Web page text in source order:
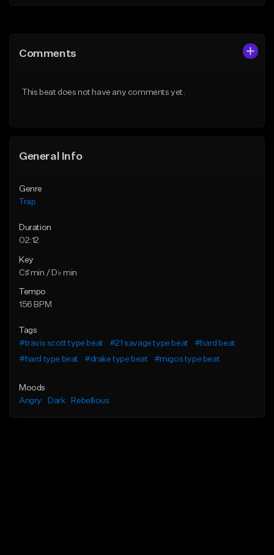
Like Beat
Comments
This beat does not have any comments yet.
General Info
Genre
Trap
Duration
02:12
Key
C♯ min / D♭ min
Tempo
156 BPM
Tags
#travis scott type beat
#21 savage type beat
#hard beat
#hard type beat
#drake type beat #migos type beat
Moods
Angry
Dark Rebellious